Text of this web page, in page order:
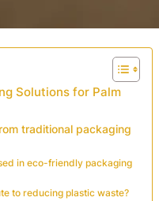
Solutions for Palm
traditional packaging
in eco-friendly packaging
to reducing plastic waste?